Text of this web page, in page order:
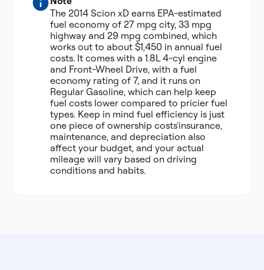
The 2014 Scion xD earns EPA-estimated
fuel economy of 27 mpg city, 33 mpg
highway and 29 mpg combined, which
works out to about $1,450 in annual fuel
costs. It comes with a 1.8L 4-cyl engine
and Front-Wheel Drive, with a fuel
economy rating of 7, and it runs on
Regular Gasoline, which can help keep
fuel costs lower compared to pricier fuel
types. Keep in mind fuel efficiency is just
one piece of ownership costs'insurance,
maintenance, and depreciation also
affect your budget, and your actual
mileage will vary based on driving
conditions and habits.